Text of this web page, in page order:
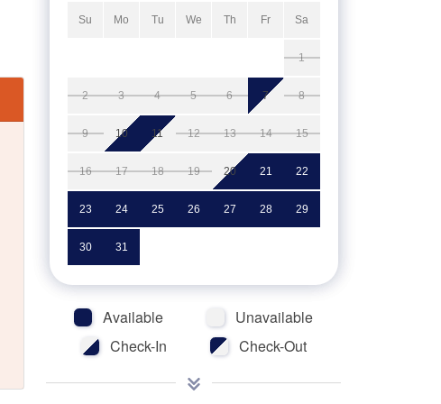
Su Mo Tu We Th Fr Sa
1
2 3 4 5 6 7 8
9 10 11 12 13 14 15
16 17 18 19 20 21 22
23 24 25 26 27 28 29
30 31
Available
Unavailable
Check-In
Check-Out